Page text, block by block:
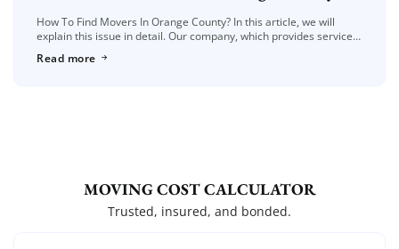
How To Find Movers In Orange County? In this article, we will
explain this issue in detail. Our company, which provides services
Read more
MOVING COST CALCULATOR
Trusted, insured, and bonded.